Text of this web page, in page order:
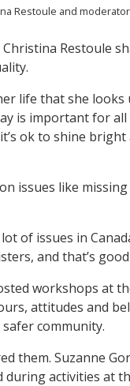
Restoule and moderator
Christina Restoule
life that she
is important for
ok to shine
issues like
of issues in
and that’s good
workshops at
attitudes and
community.
them. Suzanne
activities at